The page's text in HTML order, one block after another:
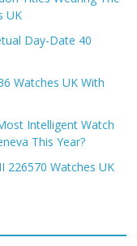
UK
Day-Date 40
Watches UK With
Intelligent Watch
This Year?
226570 Watches UK